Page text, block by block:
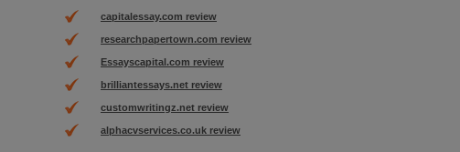
capitalessay.com review
researchpapertown.com review
Essayscapital.com review
brilliantessays.net review
customwritingz.net review
alphacvservices.co.uk review